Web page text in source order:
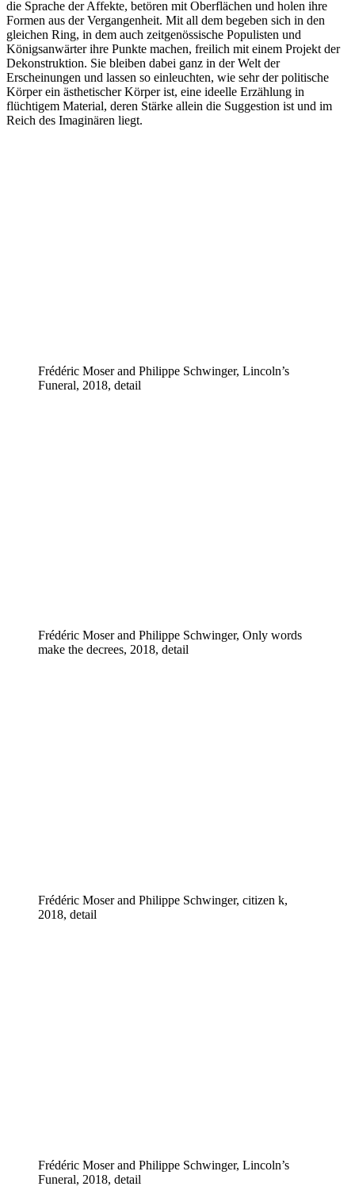
die Sprache der Affekte, betören mit Oberflächen und holen ihre
Formen aus der Vergangenheit. Mit all dem begeben sich in den
gleichen Ring, in dem auch zeitgenössische Populisten und
Königsanwärter ihre Punkte machen, freilich mit einem Projekt der
Dekonstruktion. Sie bleiben dabei ganz in der Welt der
Erscheinungen und lassen so einleuchten, wie sehr der politische
Körper ein ästhetischer Körper ist, eine ideelle Erzählung in
flüchtigem Material, deren Stärke allein die Suggestion ist und im
Reich des Imaginären liegt.
Frédéric Moser and Philippe Schwinger, Lincoln’s
Funeral, 2018, detail
Frédéric Moser and Philippe Schwinger, Only words
make the decrees, 2018, detail
Frédéric Moser and Philippe Schwinger, citizen k,
2018, detail
Frédéric Moser and Philippe Schwinger, Lincoln’s
Funeral, 2018, detail